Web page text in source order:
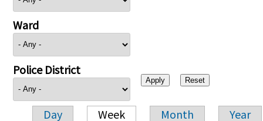
Ward
Police District
Day Week Month Year